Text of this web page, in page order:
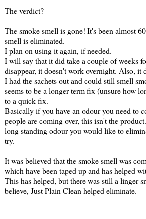
The verdict?
The smoke smell is gone! It's been almost
smell is eliminated.
I plan on using it again, if needed.
I will say that it did take a couple of weeks
disappear, it doesn't work overnight. Also, it
I had the sachets out and could still smell
seems to be a longer term fix (unsure how
to a quick fix.
Basically if you have an odour you need to
people are coming over, this isn't the
long standing odour you would like to
try.
It was believed that the smoke smell was
which have been taped up and has helped
This has helped, but there was still a linger
believe, Just Plain Clean helped eliminate.